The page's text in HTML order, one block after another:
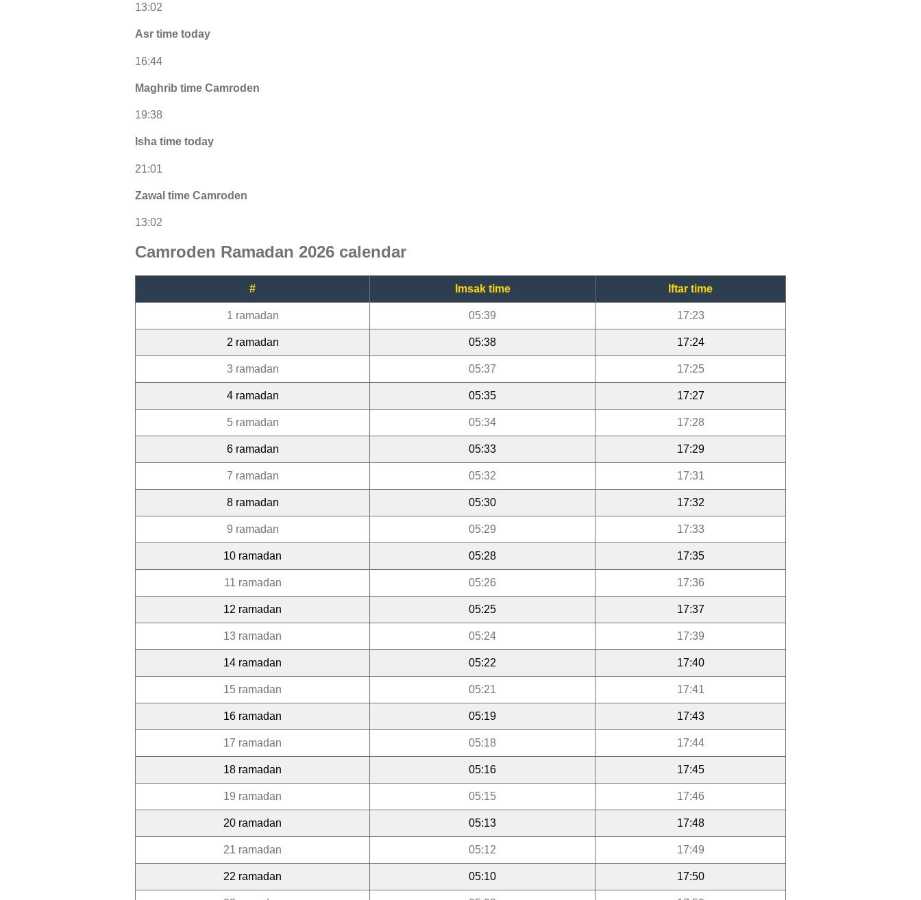
13:02
Asr time today
16:44
Maghrib time Camroden
19:38
Isha time today
21:01
Zawal time Camroden
13:02
Camroden Ramadan 2026 calendar
# Imsak time Iftar time
1 ramadan 05:39 17:23
2 ramadan 05:38 17:24
3 ramadan 05:37 17:25
4 ramadan 05:35 17:27
5 ramadan 05:34 17:28
6 ramadan 05:33 17:29
7 ramadan 05:32 17:31
8 ramadan 05:30 17:32
9 ramadan 05:29 17:33
10 ramadan 05:28 17:35
11 ramadan 05:26 17:36
12 ramadan 05:25 17:37
13 ramadan 05:24 17:39
14 ramadan 05:22 17:40
15 ramadan 05:21 17:41
16 ramadan 05:19 17:43
17 ramadan 05:18 17:44
18 ramadan 05:16 17:45
19 ramadan 05:15 17:46
20 ramadan 05:13 17:48
21 ramadan 05:12 17:49
22 ramadan 05:10 17:50